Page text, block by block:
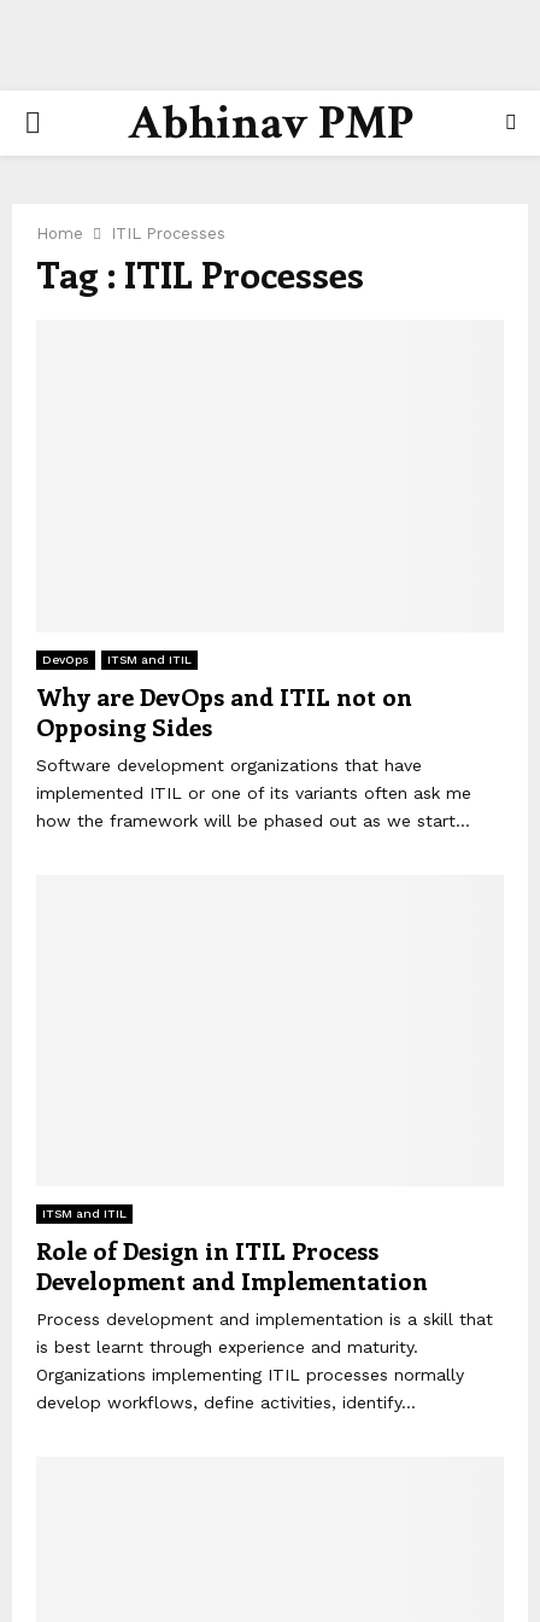
PRIMARYAbhinav PMP
Home ITIL Processes
Tag : ITIL Processes
DevOps ITSM and ITIL
Why are DevOps and ITIL not on
Opposing Sides
Software development organizations that have
implemented ITIL or one of its variants often ask me
how the framework will be phased out as we start...
ITSM and ITIL
Role of Design in ITIL Process
Development and Implementation
Process development and implementation is a skill that
is best learnt through experience and maturity.
Organizations implementing ITIL processes normally
develop workflows, define activities, identify...